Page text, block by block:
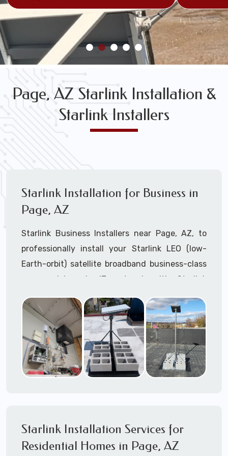
Page, AZ Starlink Installation &
Starlink Installers
Starlink Installation for Business in
Page, AZ
Starlink Business Installers near Page, AZ, to
professionally install your Starlink LEO (low-
Earth-orbit) satellite broadband business-class
commercial-grade IT network with Starlink
Dedicated to supporting any part or all of the
Starlink installation process. We are Starlink
business installation experts!
Starlink Installers Page, AZ
Starlink Installers for:
Airports
Starlink Installation Services for
Residential Homes in Page, AZ